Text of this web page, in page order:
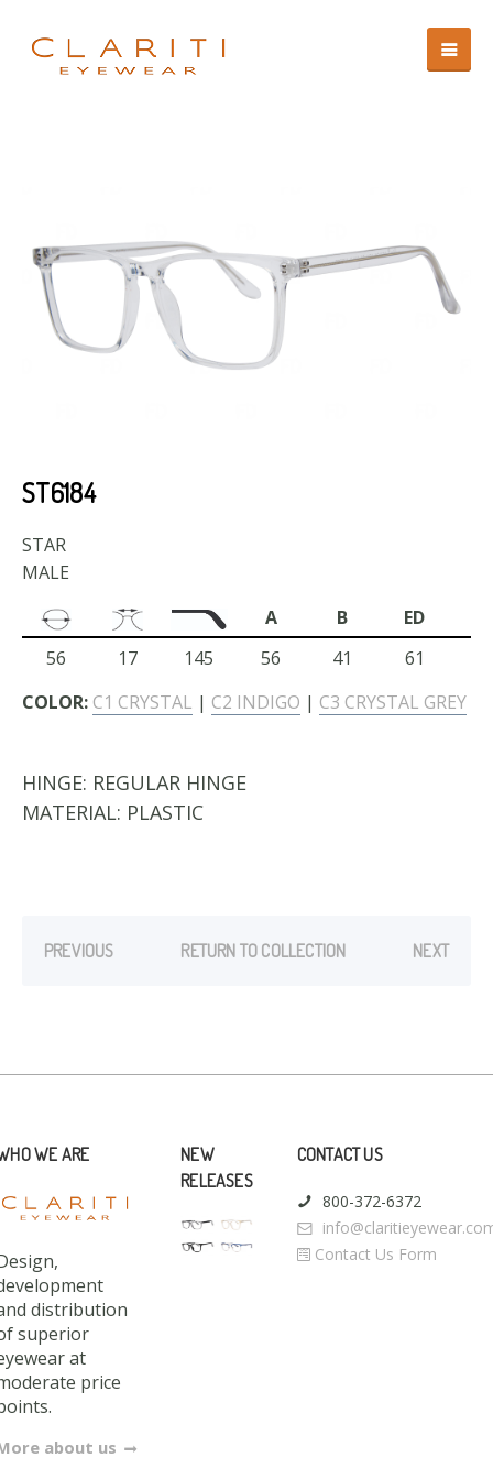
ST6184
STAR
MALE
A
B
ED
56
17 145 56 41
61
COLOR: C1 CRYSTAL | C2 INDIGO | C3 CRYSTAL GREY
HINGE: REGULAR HINGE
MATERIAL: PLASTIC
PREVIOUS RETURN TO COLLECTION NEXT
WE ARE
distribution
superior
at
price
about us
NEW
RELEASES
CONTACT US
800-372-6372
Contact Us Form